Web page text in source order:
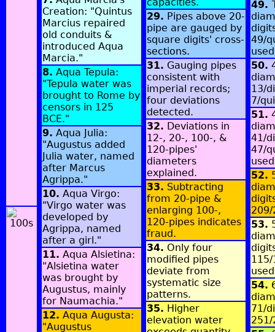
Creation: "Quintus
Marcius repaired
old conduits &
introduced Aqua
Marcia."
8. Aqua Tepula:
"Tepula water was
brought to Rome by
censors in 125
BCE."
9. Aqua Julia:
"Augustus added
Julia water, named
after Marcus
Agrippa."
10. Aqua Virgo:
"Virgo water was
developed by
Agrippa, named
after a girl."
11. Aqua Alsietina:
"Alsietina water
was brought by
Augustus, mainly
for Naumachia."
12. Aqua Augusta:
"Augustus
29. Pipes above 20-
pipe are gauged by
square digits' cross-
sections.
31. Gauging pipes
consistent with
imperial records;
four deviations
detected.
32. Deviations in
12-, 20-, 100-, &
120-pipes'
diameters
explained.
33. Subtracting
from 20-pipe &
enlarging 100-,
120-pipes indicates
fraud.
34. Only four
modified pipes
deviate from
systematic size
patterns.
35. Higher
elevation water
49.
49/
50.
13/
7/
51.
41/
47/
52.
53.
54.
71/